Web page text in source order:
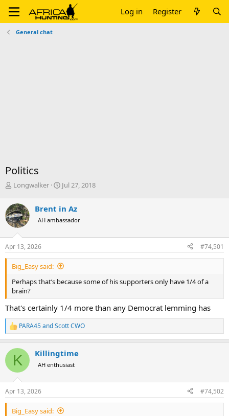
Log in Register
General chat
Politics
T
r
e
a
d
s
t
a
r
e
r
Longwalker
S
r
t
a
e
Jul 27, 2018
Brent in Az
AH ambassador
Apr 13, 2026 #74,501
Big_Easy said:
Perhaps that’s because some of his supporters only have 1/4 of a
brain?
That's certainly 1/4 more than any Democrat lemming has
R
e
c
i
s
:
PARA45andScott CWO
K Killingtime
AH enthusiast
Apr 13, 2026 #74,502
Big_Easy said: